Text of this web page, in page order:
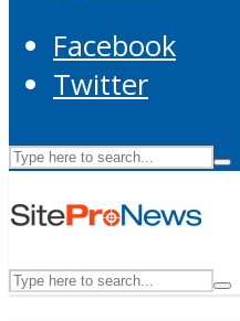
Facebook
Twitter